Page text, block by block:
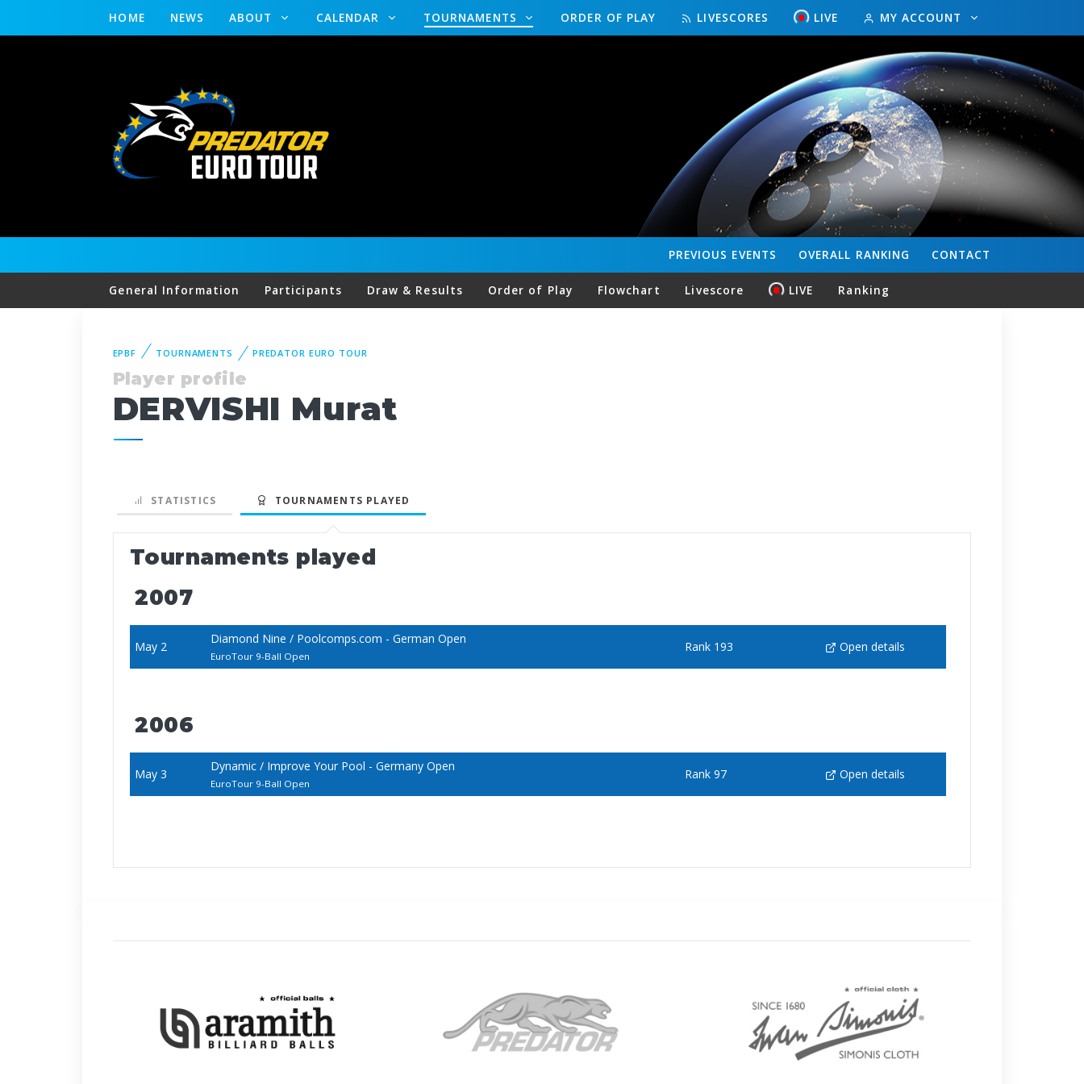
HOME NEWS ABOUT CALENDAR TOURNAMENTS ORDER OF PLAY LIVESCORES LIVE MY ACCOUNT
CONTACT
OVERALL RANKING
PREVIOUS EVENTS
General Information Participants Draw & Results Order of Play Flowchart Livescore LIVE Ranking
EPBF TOURNAMENTS PREDATOR EURO TOUR
Player profile
DERVISHI Murat
STATISTICS TOURNAMENTS PLAYED
Tournaments played
2007
May 2
Diamond Nine / Poolcomps.com - German Open
EuroTour 9-Ball Open
Rank 193 Open details
2006
May 3
Dynamic / Improve Your Pool - Germany Open
EuroTour 9-Ball Open
Rank 97 Open details